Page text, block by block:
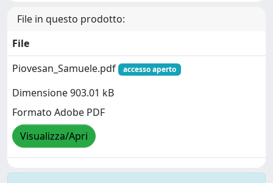
File in questo prodotto:
File
Piovesan_Samuele.pdf
accesso aperto
Dimensione 903.01 kB
Formato Adobe PDF
Visualizza/Apri